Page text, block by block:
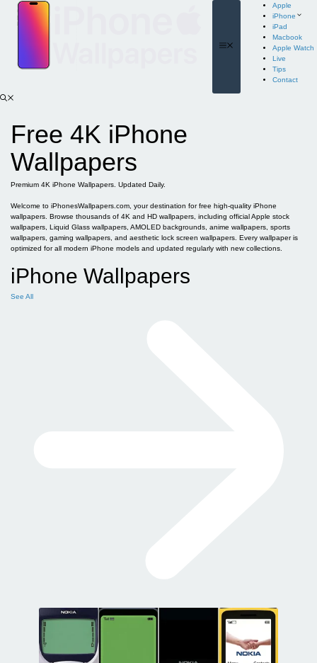
content
Apple
iPhone
iPad
Macbook
Apple Watch
Live
Tips
Contact
Free 4K iPhone
Wallpapers
Premium 4K iPhone Wallpapers. Updated Daily.
Welcome to iPhonesWallpapers.com, your destination for free high-quality iPhone
wallpapers. Browse thousands of 4K and HD wallpapers, including official Apple stock
wallpapers, Liquid Glass wallpapers, AMOLED backgrounds, anime wallpapers, sports
wallpapers, gaming wallpapers, and aesthetic lock screen wallpapers. Every wallpaper is
optimized for all modern iPhone models and updated regularly with new collections.
iPhone Wallpapers
See All